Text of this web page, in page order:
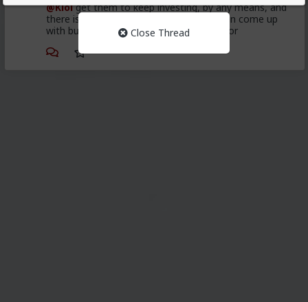
Close Thread
@Kloiget them to keep investing, by any means, and
there is some pretty weird means you can come up
with but you might not be ready to ask for